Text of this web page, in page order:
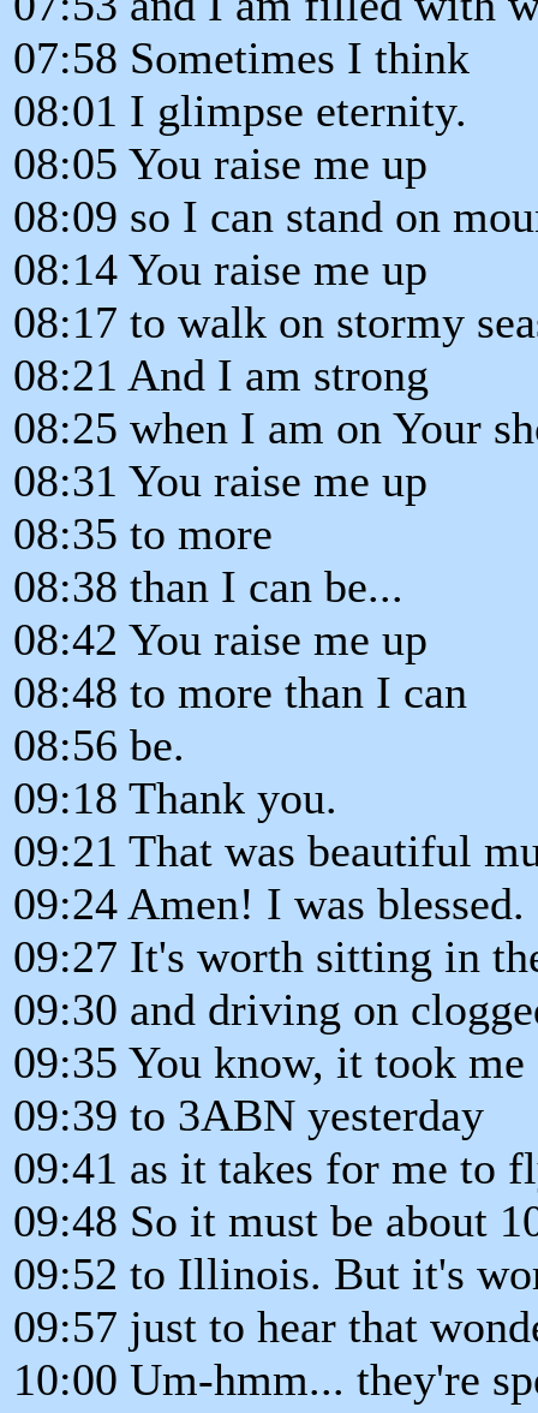
07:58 Sometimes I think
08:01 I glimpse eternity.
08:05 You raise me up
08:09 so I can stand on
08:14 You raise me up
08:17 to walk on stormy
08:21 And I am strong
08:25 when I am on Your
08:31 You raise me up
08:35 to more
08:38 than I can be...
08:42 You raise me up
08:48 to more than I can
08:56 be.
09:18 Thank you.
09:21 That was beautiful
09:24 Amen! I was blessed.
09:27 It's worth sitting in
09:30 and driving on
09:35 You know, it took
09:39 to 3ABN yesterday
09:41 as it takes for me to
09:48 So it must be about
09:52 to Illinois. But it's
09:57 just to hear that
10:00 Um-hmm... they're